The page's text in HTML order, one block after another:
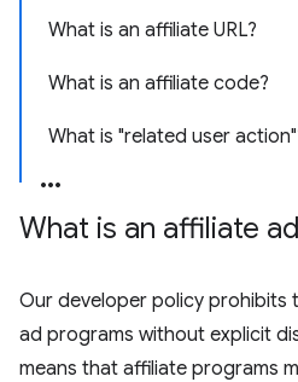
What is an affiliate URL?
What is an affiliate code?
What is "related user
What is an affiliate
Our developer policy prohibits
ad programs without explicit
means that affiliate programs